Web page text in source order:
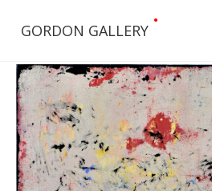
GORDON GALLERY
•